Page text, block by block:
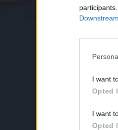
I want
Opted
I want
Opted